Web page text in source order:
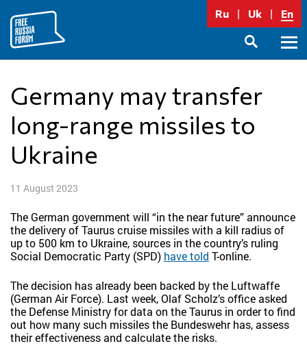
content
Ru Uk En
Germany may transfer
long-range missiles to
Ukraine
11 August 2023
The German government will “in the near future” announce
the delivery of Taurus cruise missiles with a kill radius of
up to 500 km to Ukraine, sources in the country’s ruling
Social Democratic Party (SPD) have told T-online.
The decision has already been backed by the Luftwaffe
(German Air Force). Last week, Olaf Scholz’s office asked
the Defense Ministry for data on the Taurus in order to find
out how many such missiles the Bundeswehr has, assess
their effectiveness and calculate the risks.